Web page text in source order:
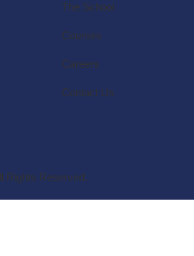
The School
Courses
Careers
Contact Us
Rights Reserved.